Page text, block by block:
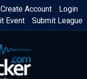
Login
Create Account
Submit League
Event